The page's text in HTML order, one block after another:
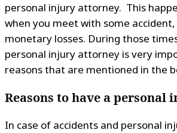
personal injury attorney. This
when you meet with some
monetary losses. During those
personal injury attorney is very
reasons that are mentioned in the
Reasons to have a
In case of accidents and personal